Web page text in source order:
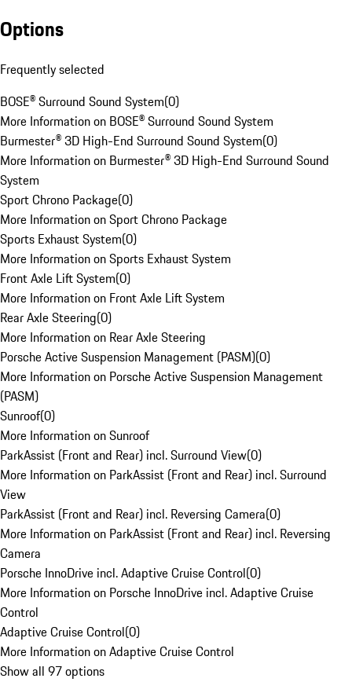
Options
Frequently selected
BOSE® Surround Sound System(0)
More Information on BOSE® Surround Sound System
Burmester® 3D High-End Surround Sound System(0)
More Information on Burmester® 3D High-End Surround Sound
System
Sport Chrono Package(0)
More Information on Sport Chrono Package
Sports Exhaust System(0)
More Information on Sports Exhaust System
Front Axle Lift System(0)
More Information on Front Axle Lift System
Rear Axle Steering(0)
More Information on Rear Axle Steering
Porsche Active Suspension Management (PASM)(0)
More Information on Porsche Active Suspension Management
(PASM)
Sunroof(0)
More Information on Sunroof
ParkAssist (Front and Rear) incl. Surround View(0)
More Information on ParkAssist (Front and Rear) incl. Surround
View
ParkAssist (Front and Rear) incl. Reversing Camera(0)
More Information on ParkAssist (Front and Rear) incl. Reversing
Camera
Porsche InnoDrive incl. Adaptive Cruise Control(0)
More Information on Porsche InnoDrive incl. Adaptive Cruise
Control
Adaptive Cruise Control(0)
More Information on Adaptive Cruise Control
Show all 97 options